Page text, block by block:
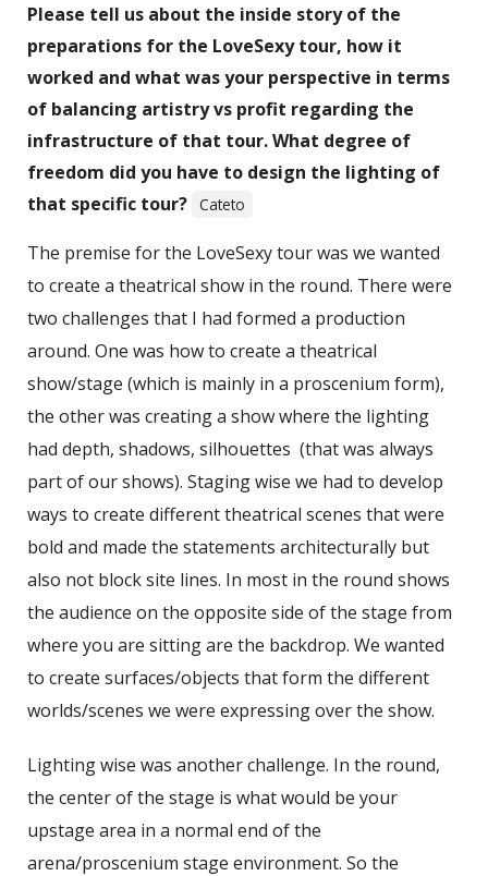
Please tell us about the inside story of the
preparations for the LoveSexy tour, how it
worked and what was your perspective in terms
of balancing artistry vs profit regarding the
infrastructure of that tour. What degree of
freedom did you have to design the lighting of
that specific tour? Cateto
The premise for the LoveSexy tour was we wanted
to create a theatrical show in the round. There were
two challenges that I had formed a production
around. One was how to create a theatrical
show/stage (which is mainly in a proscenium form),
the other was creating a show where the lighting
had depth, shadows, silhouettes (that was always
part of our shows). Staging wise we had to develop
ways to create different theatrical scenes that were
bold and made the statements architecturally but
also not block site lines. In most in the round shows
the audience on the opposite side of the stage from
where you are sitting are the backdrop. We wanted
to create surfaces/objects that form the different
worlds/scenes we were expressing over the show.
Lighting wise was another challenge. In the round,
the center of the stage is what would be your
upstage area in a normal end of the
arena/proscenium stage environment. So the